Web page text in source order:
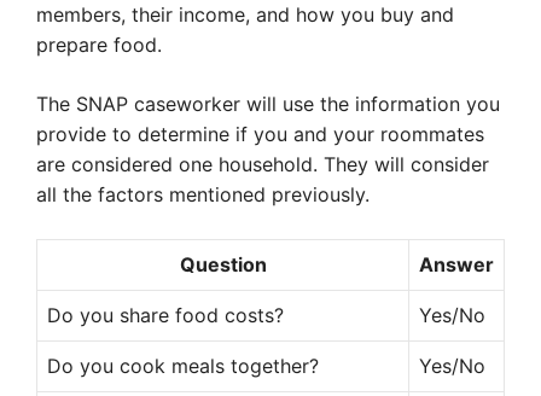
members, their income, and how you buy and
prepare food.
The SNAP caseworker will use the information you
provide to determine if you and your roommates
are considered one household. They will consider
all the factors mentioned previously.
Question Answer
Do you share food costs? Yes/No
Do you cook meals together? Yes/No